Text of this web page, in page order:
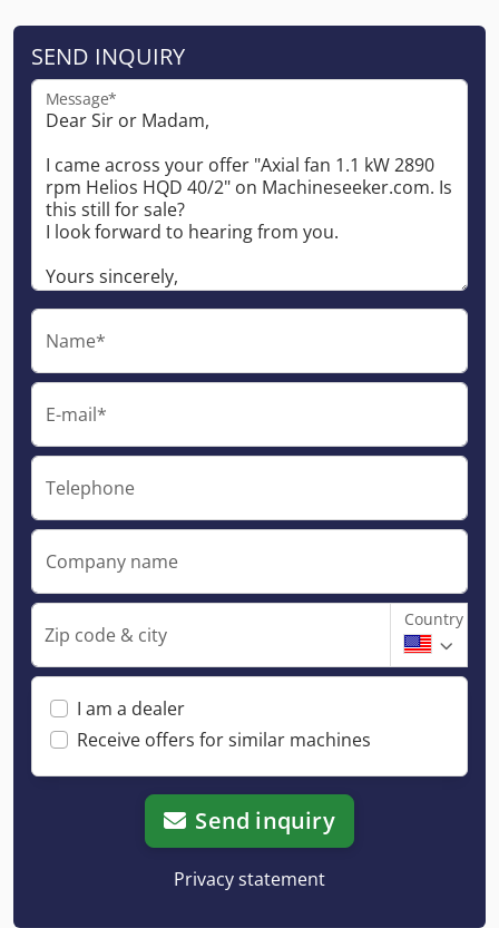
SEND INQUIRY
Message*
Name*
E-mail*
Telephone
Company name
Zip code & city
Country
I am a dealer
Receive offers for similar machines
Send inquiry
Privacy statement